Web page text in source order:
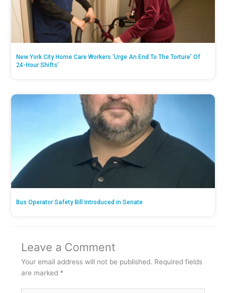
New York City Home Care Workers ‘Urge An End To The Torture’ Of
24-Hour Shifts’
Bus Operator Safety Bill Introduced in Senate
Leave a Comment
Your email address will not be published. Required fields
are marked *